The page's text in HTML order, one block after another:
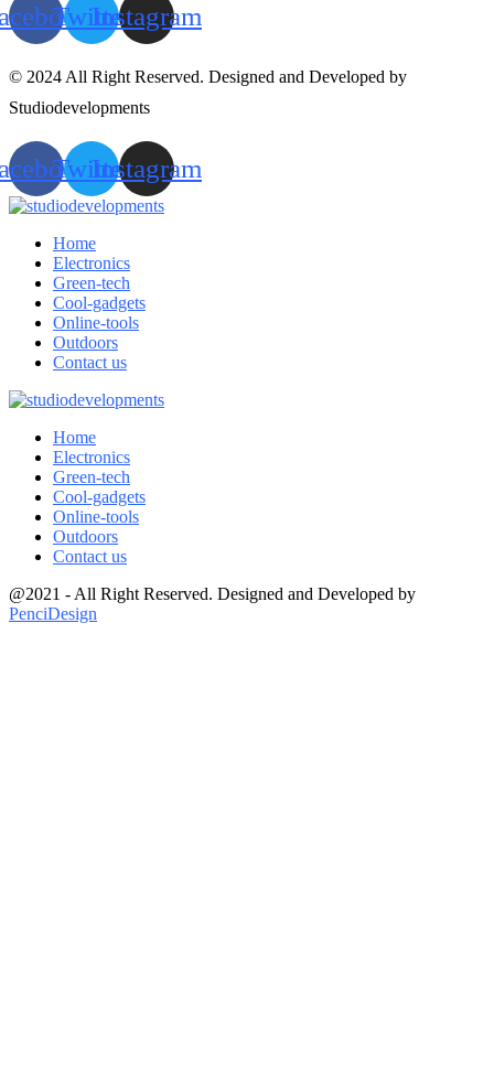
TwitterInstagram
© 2024 All Right Reserved. Designed and Developed by
Studiodevelopments
TwitterInstagram
Home
Electronics
Green-tech
Cool-gadgets
Online-tools
Outdoors
Contact us
Home
Electronics
Green-tech
Cool-gadgets
Online-tools
Outdoors
Contact us
@2021 - All Right Reserved. Designed and Developed by
PenciDesign